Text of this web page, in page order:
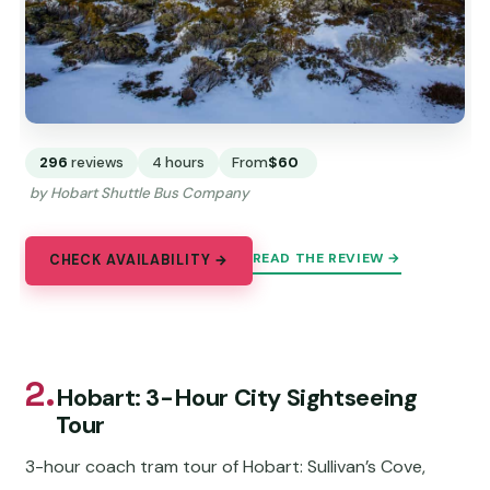
296 reviews 4 hours From$60
by Hobart Shuttle Bus Company
CHECK AVAILABILITY → READ THE REVIEW →
2.Hobart: 3-Hour City Sightseeing
Tour
3-hour coach tram tour of Hobart: Sullivan’s Cove,